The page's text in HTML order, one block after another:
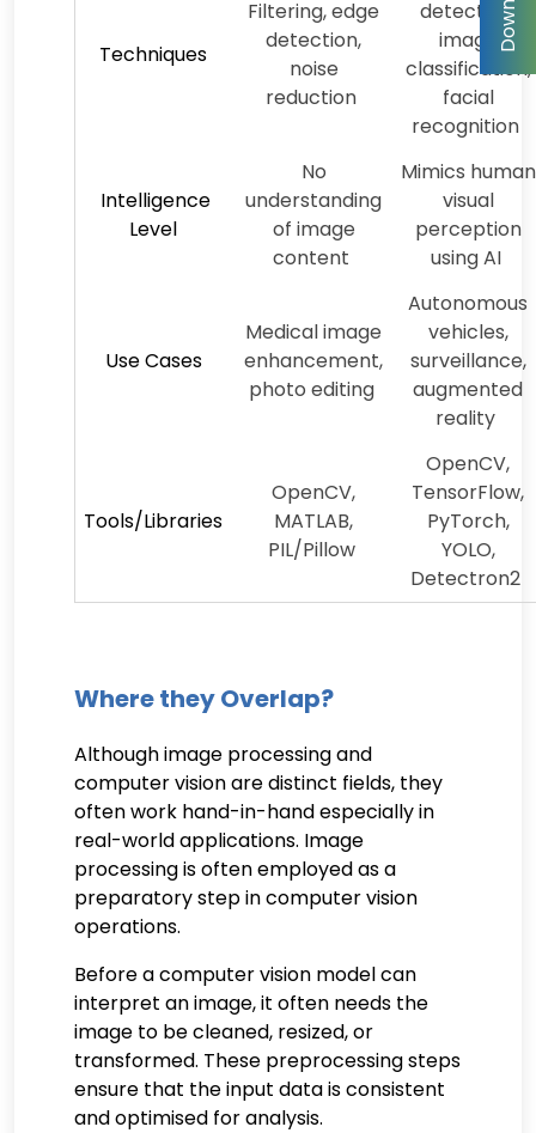
Techniques
Filtering, edge
detection,
noise
reduction
detection,
image
classification,
facial
recognition
Intelligence
Level
No
understanding
of image
content
Mimics human
visual
perception
using AI
Use Cases
Medical image
enhancement,
photo editing
Autonomous
vehicles,
surveillance,
augmented
reality
Tools/Libraries
OpenCV,
MATLAB,
PIL/Pillow
OpenCV,
TensorFlow,
PyTorch,
YOLO,
Detectron2
Where they Overlap?
Although image processing and
computer vision are distinct fields, they
often work hand-in-hand especially in
real-world applications. Image
processing is often employed as a
preparatory step in computer vision
operations.
Before a computer vision model can
interpret an image, it often needs the
image to be cleaned, resized, or
transformed. These preprocessing steps
ensure that the input data is consistent
and optimised for analysis.